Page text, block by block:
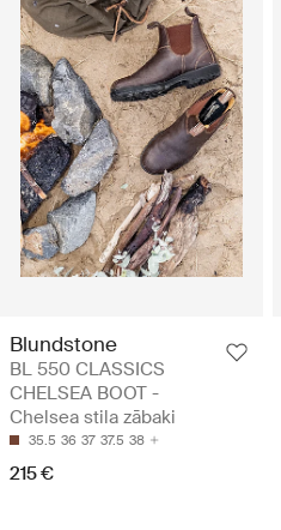
Blundstone
BL 550 CLASSICS
CHELSEA BOOT -
Chelsea stila zābaki
35.5 36 37 37.5 38
215 €